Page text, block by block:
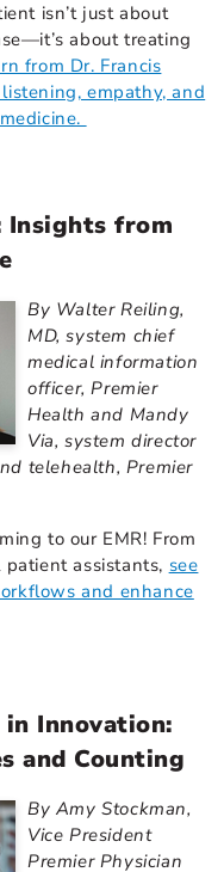
isn’t just about
about treating
from Dr. Francis
empathy, and
Insights from
By Walter Reiling,
MD, system chief
medical information
officer, Premier
Health and Mandy
Via, system director
telehealth, Premier
to our EMR! From
assistants, see
and enhance
Innovation:
and Counting
By Amy Stockman,
Vice President
Premier Physician